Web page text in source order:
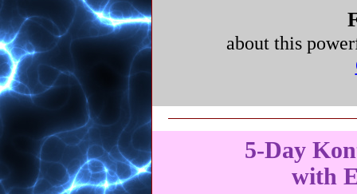
about this
5-Day
with